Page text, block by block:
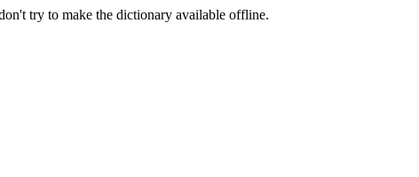
try to make the dictionary available offline.